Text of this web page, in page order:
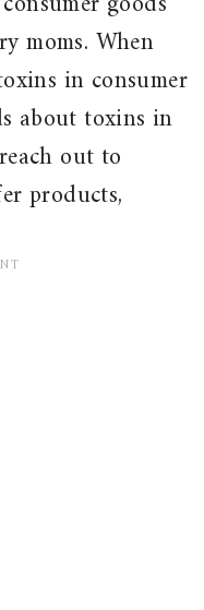
moms. When
in consumer
about toxins in
out to
products,